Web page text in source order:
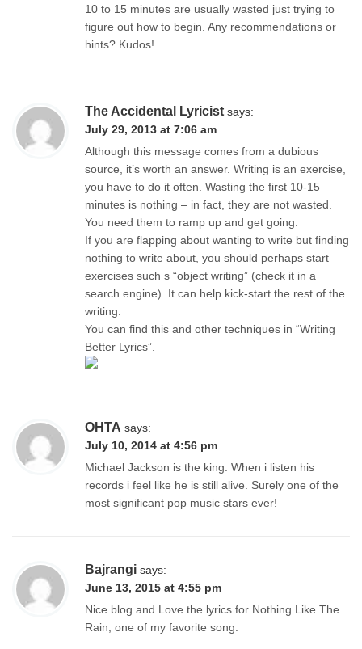
10 to 15 minutes are usually wasted just trying to
figure out how to begin. Any recommendations or
hints? Kudos!
The Accidental Lyricist says:
July 29, 2013 at 7:06 am
Although this message comes from a dubious
source, it’s worth an answer. Writing is an exercise,
you have to do it often. Wasting the first 10-15
minutes is nothing – in fact, they are not wasted.
You need them to ramp up and get going.
If you are flapping about wanting to write but finding
nothing to write about, you should perhaps start
exercises such s “object writing” (check it in a
search engine). It can help kick-start the rest of the
writing.
You can find this and other techniques in “Writing
Better Lyrics”.
OHTA says:
July 10, 2014 at 4:56 pm
Michael Jackson is the king. When i listen his
records i feel like he is still alive. Surely one of the
most significant pop music stars ever!
Bajrangi says:
June 13, 2015 at 4:55 pm
Nice blog and Love the lyrics for Nothing Like The
Rain, one of my favorite song.